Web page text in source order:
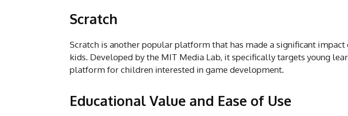
Scratch
Scratch is another popular platform that has made a significant impact
kids. Developed by the MIT Media Lab, it specifically targets young
platform for children interested in game development.
Educational Value and Ease of Use